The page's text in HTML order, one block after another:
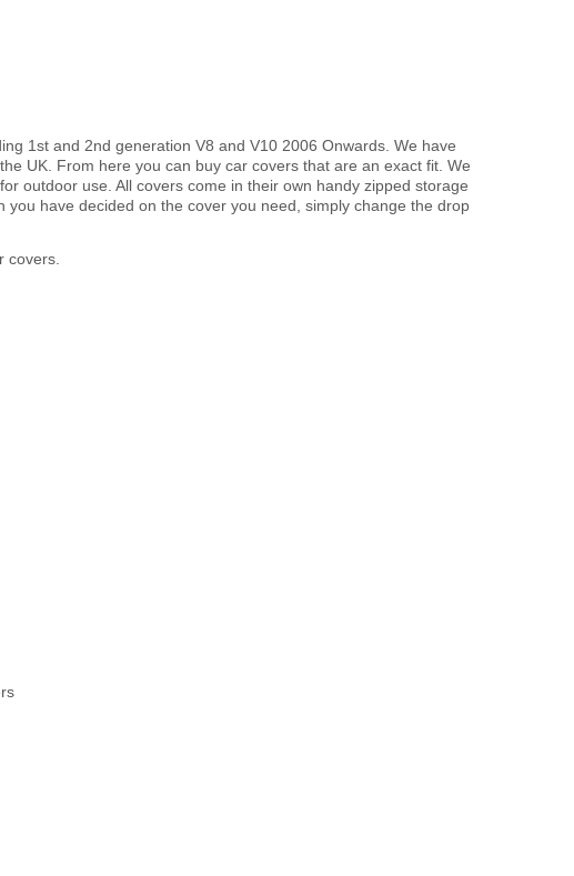
1st and 2nd generation V8 and V10 2006 Onwards. We have
UK. From here you can buy car covers that are an exact fit. We
outdoor use. All covers come in their own handy zipped storage
have decided on the cover you need, simply change the drop
covers.